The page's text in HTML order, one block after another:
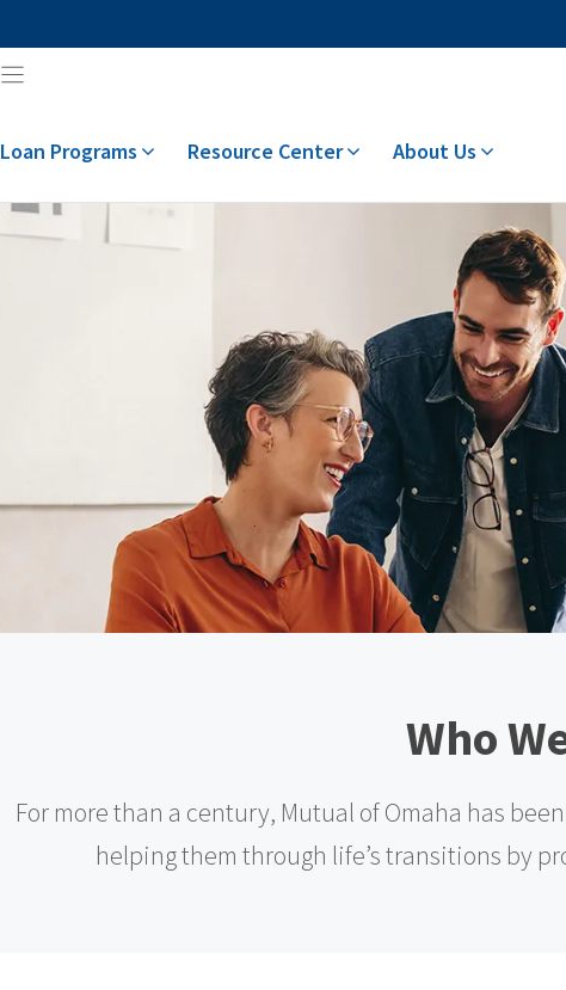
Loan Programs Resource Center About Us
Who
For more than a century, Mutual of Omaha has
helping them through life’s transitions by